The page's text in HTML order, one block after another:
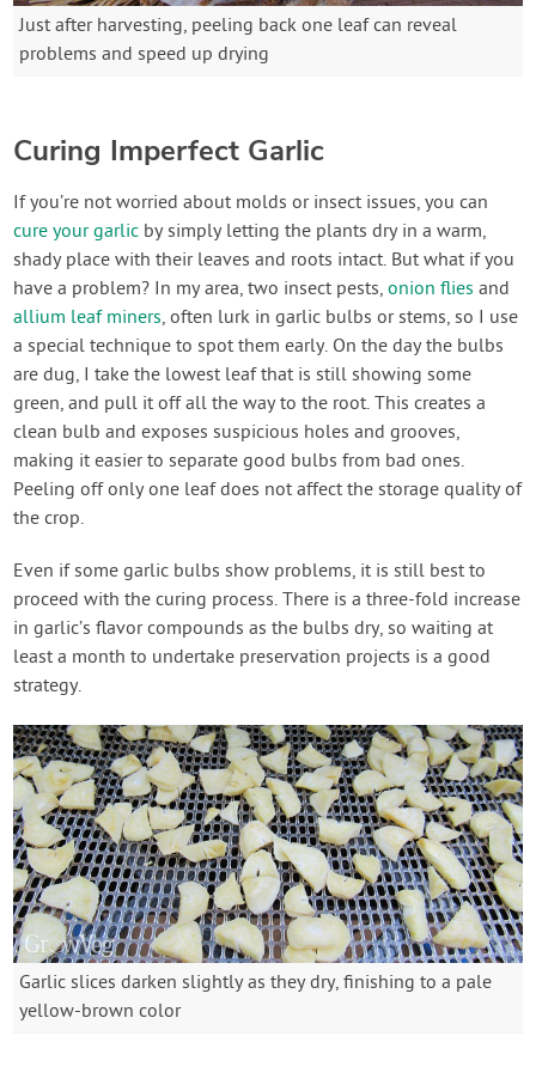
Just after harvesting, peeling back one leaf can reveal
problems and speed up drying
Curing Imperfect Garlic
If you’re not worried about molds or insect issues, you can
cure your garlic by simply letting the plants dry in a warm,
shady place with their leaves and roots intact. But what if you
have a problem? In my area, two insect pests,onion flies and
allium leaf miners, often lurk in garlic bulbs or stems, so I use
a special technique to spot them early. On the day the bulbs
are dug, I take the lowest leaf that is still showing some
green, and pull it off all the way to the root. This creates a
clean bulb and exposes suspicious holes and grooves,
making it easier to separate good bulbs from bad ones.
Peeling off only one leaf does not affect the storage quality of
the crop.
Even if some garlic bulbs show problems, it is still best to
proceed with the curing process. There is a three-fold increase
in garlic’s flavor compounds as the bulbs dry, so waiting at
least a month to undertake preservation projects is a good
strategy.
Garlic slices darken slightly as they dry, finishing to a pale
yellow-brown color